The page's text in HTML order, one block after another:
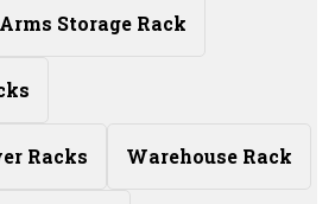
Storage Rack
Racks Warehouse Rack